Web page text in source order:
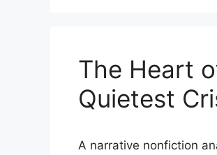
The Heart
Quietest
A narrative nonfiction